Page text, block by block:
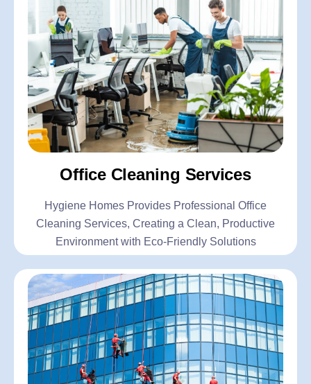
Office Cleaning Services
Hygiene Homes Provides Professional Office
Cleaning Services, Creating a Clean, Productive
Environment with Eco-Friendly Solutions